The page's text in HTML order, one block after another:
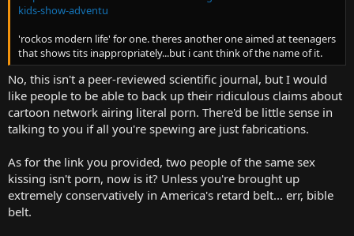
kids-show-adventu
'rockos modern life' for one. theres another one aimed at teenagers
that shows tits inappropriately...but i cant think of the name of it.
No, this isn't a peer-reviewed scientific journal, but I would
like people to be able to back up their ridiculous claims about
cartoon network airing literal porn. There'd be little sense in
talking to you if all you're spewing are just fabrications.
As for the link you provided, two people of the same sex
kissing isn't porn, now is it? Unless you're brought up
extremely conservatively in America's retard belt... err, bible
belt.